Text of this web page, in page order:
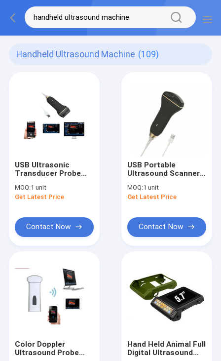
Handheld Ultrasound Machine (109)
USB Ultrasonic
Transducer Probe
Scanner Wireless
Only 150g Weight
MOQ:1 unit
Get Latest Price
Contact Now
USB Portable
Ultrasound Scanner
Probe Supported
Android Windows
MOQ:1 unit
Get Latest Price
Contact Now
Color Doppler
Ultrasound Probe
Hand Held Animal Full
Digital Ultrasound